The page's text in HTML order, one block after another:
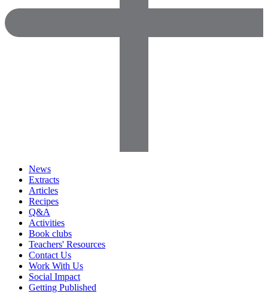
News
Extracts
Articles
Recipes
Q&A
Activities
Book clubs
Teachers' Resources
Contact Us
Work With Us
Social Impact
Getting Published